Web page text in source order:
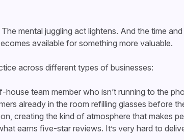
mental juggling act lightens. And the time
available for something more valuable.
across different types of businesses:
house team member who isn’t running to the
already in the room refilling glasses before
creating the kind of atmosphere that makes
earns five-star reviews. It’s very hard to